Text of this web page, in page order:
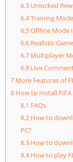
6.3Unlocked
6.4Training
6.5Offline Mode
6.6Realistic
6.7Multiplayer
6.8Live
7 More Features of
8 How to Install
8.1 FAQs
8.2How to
PC?
8.3How to
8.4How to play